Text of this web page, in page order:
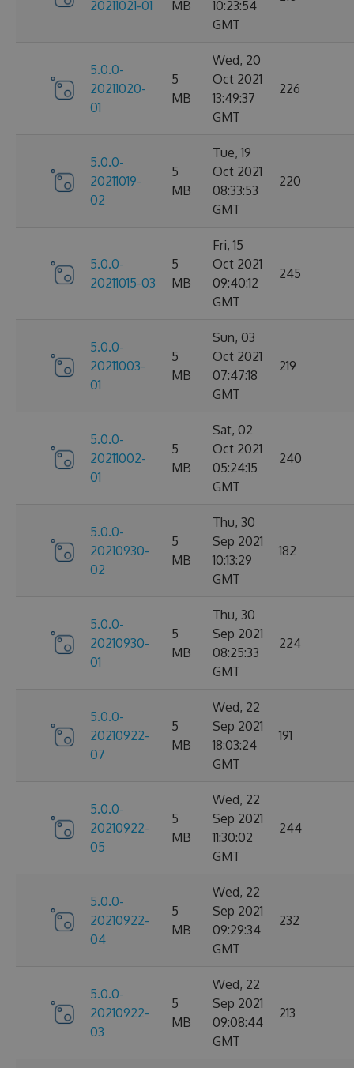
20211021-01 MB
10:23:54
GMT
5.0.0-
20211020-
01
5
MB
Wed, 20
Oct 2021
13:49:37
GMT
226
5.0.0-
20211019-
02
5
MB
Tue, 19
Oct 2021
08:33:53
GMT
220
5.0.0-
20211015-03
5
MB
Fri, 15
Oct 2021
09:40:12
GMT
245
5.0.0-
20211003-
01
5
MB
Sun, 03
Oct 2021
07:47:18
GMT
219
5.0.0-
20211002-
01
5
MB
Sat, 02
Oct 2021
05:24:15
GMT
240
5.0.0-
20210930-
02
5
MB
Thu, 30
Sep 2021
10:13:29
GMT
182
5.0.0-
20210930-
01
5
MB
Thu, 30
Sep 2021
08:25:33
GMT
224
5.0.0-
20210922-
07
5
MB
Wed, 22
Sep 2021
18:03:24
GMT
191
5.0.0-
20210922-
05
5
MB
Wed, 22
Sep 2021
11:30:02
GMT
244
5.0.0-
20210922-
04
5
MB
Wed, 22
Sep 2021
09:29:34
GMT
232
5.0.0-
20210922-
03
5
MB
Wed, 22
Sep 2021
09:08:44
GMT
213